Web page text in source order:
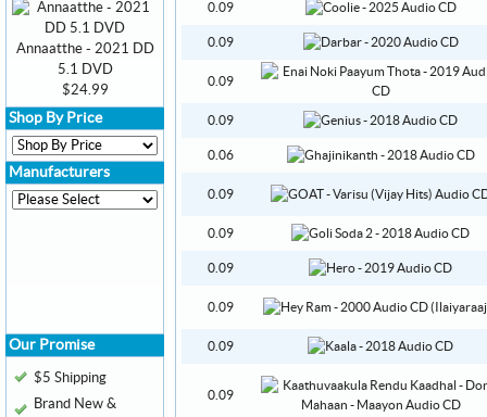
0.09
0.09
0.09
0.09
0.06
0.09
0.09
0.09
0.09
0.09
0.09
Annaatthe - 2021 DD
5.1 DVD
$24.99
Shop By Price
Manufacturers
Our Promise
$5 Shipping
Brand New &